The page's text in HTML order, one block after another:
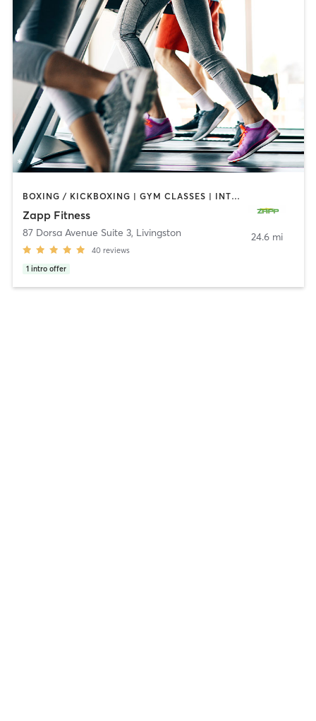
BOXING / KICKBOXING | GYM CLASSES | INTERVAL TRAINING | PERSONAL TRAINING
Zapp Fitness
87 Dorsa Avenue Suite 3, Livingston
40 reviews
1 intro offer
24.6 mi